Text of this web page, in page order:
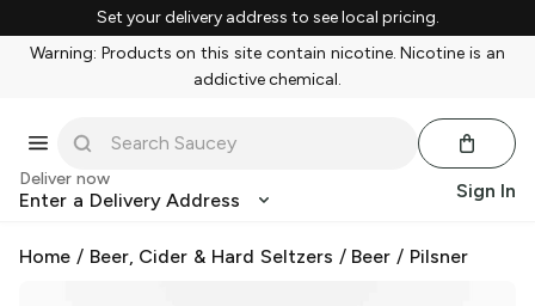
Set your delivery address to see local pricing.
Warning: Products on this site contain nicotine. Nicotine is an
addictive chemical.
Deliver now
Enter a Delivery Address Sign In
Home / Beer, Cider & Hard Seltzers / Beer / Pilsner